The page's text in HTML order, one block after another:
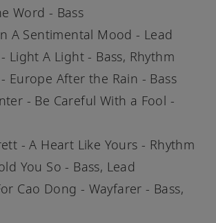
Word - Bass
A Sentimental Mood - Lead
- Light A Light - Bass, Rhythm
Europe After the Rain - Bass
- Be Careful With a Fool -
- A Heart Like Yours - Rhythm
You So - Bass, Lead
Cao Dong - Wayfarer - Bass,